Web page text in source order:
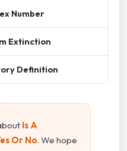
Number
Extinction
Definition
Is A
Or No. We hope